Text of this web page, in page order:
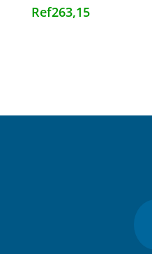
Ref263,15